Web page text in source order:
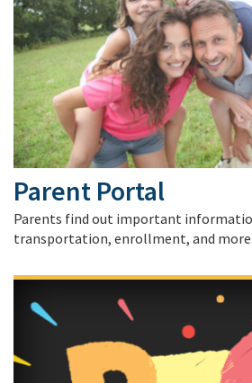
Parent Portal
Parents find out important
transportation, enrollment, and more.